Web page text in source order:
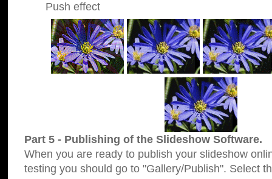
Push effect
Part 5 - Publishing of the Slideshow Software.
When you are ready to publish your slideshow
testing you should go to "Gallery/Publish". Select